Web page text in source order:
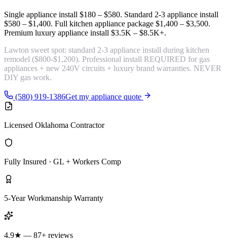
Single appliance install $180 – $580. Standard 2-3 appliance install
$580 – $1,400. Full kitchen appliance package $1,400 – $3,500.
Premium luxury appliance install $3.5K – $8.5K+.
Lawton sweet spot: standard 2-3 appliance install during kitchen
remodel ($800-$1,200). Professional install REQUIRED for gas
appliances + new 240V circuits + luxury brand warranties. NEVER
DIY gas work.
(580) 919-1386Get my appliance quote
Licensed Oklahoma Contractor
Fully Insured · GL + Workers Comp
5-Year Workmanship Warranty
4.9★ — 87+ reviews